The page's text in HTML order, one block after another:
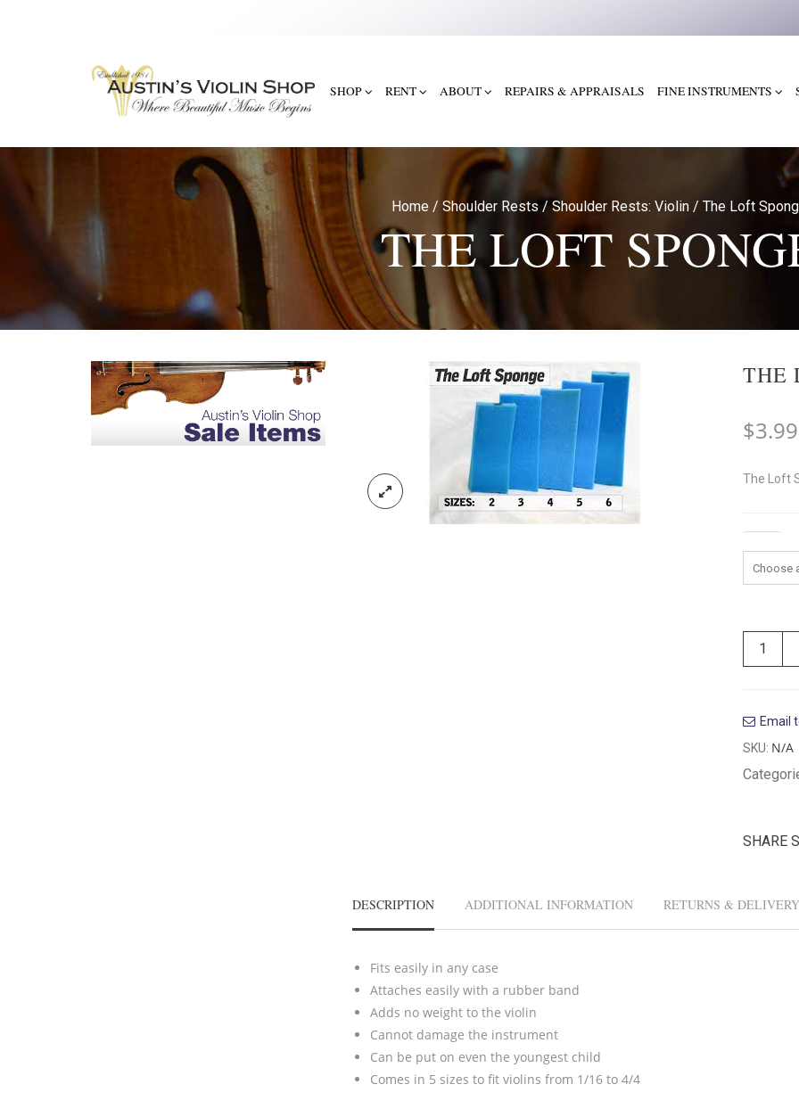
SHOP RENT ABOUT REPAIRS & APPRAISALS FINE INSTRUMENTS
Home / Shoulder Rests / Shoulder Rests: Violin / The Loft
THE LOFT
THE
$3.99
The Loft
Email
SKU: N/A
SHARE
DESCRIPTION
Fits easily in any case
Attaches easily with a rubber band
Adds no weight to the violin
Cannot damage the instrument
Can be put on even the youngest child
Comes in 5 sizes to fit violins from 1/16 to 4/4
ADDITIONAL INFORMATION RETURNS & DELIVERY